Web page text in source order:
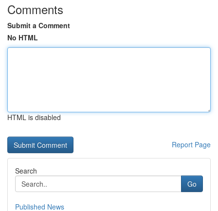
Comments
Submit a Comment
No HTML
HTML is disabled
Report Page
Search
Go
Published News